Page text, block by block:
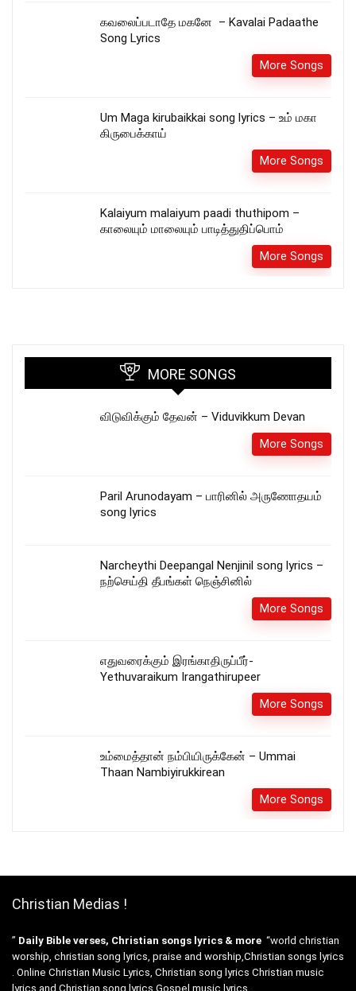
கவலைப்படாதே மகனே – Kavalai Padaathe
Song Lyrics
More Songs
Um Maga kirubaikkai song lyrics – உம் மகா
கிருபைக்காய்
More Songs
Kalaiyum malaiyum paadi thuthipom –
காலையும் மாலையும் பாடித்துதிப்பொம்
More Songs
MORE SONGS
விடுவிக்கும் தேவன் – Viduvikkum Devan
More Songs
Paril Arunodayam – பாரினில் அருணோதயம்
song lyrics
Narcheythi Deepangal Nenjinil song lyrics –
நற்செய்தி தீபங்கள் நெஞ்சினில்
More Songs
எதுவரைக்கும் இரங்காதிருப்பீர்-
Yethuvaraikum Irangathirupeer
More Songs
உம்மைத்தான் நம்பியிருக்கேன் – Ummai
Thaan Nambiyirukkirean
More Songs
Christian Medias !
” Daily Bible verses, Christian songs lyrics & more “world christian
worship, christian song lyrics, praise and worship,Christian songs lyrics
. Online Christian Music Lyrics, Christian song lyrics Christian music
lyrics and Christian song lyrics,Gospel music lyrics.